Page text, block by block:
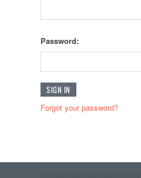
Password:
Forgot your password?